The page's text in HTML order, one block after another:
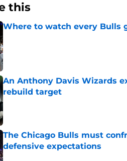
this
Where to watch every Bulls
An Anthony Davis Wizards
rebuild target
Published by on Invalid Date
The Chicago Bulls must
defensive expectations
Published by on Invalid Date